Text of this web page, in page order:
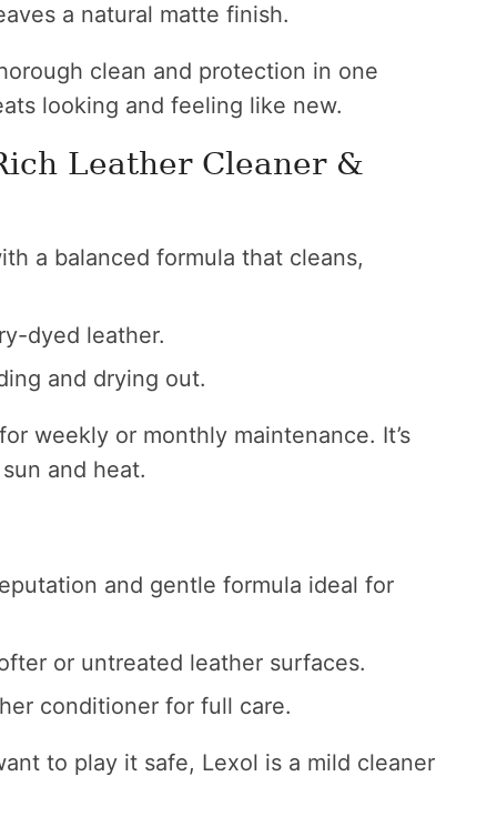
a natural matte finish.
clean and protection in one
looking and feeling like new.
Leather Cleaner &
a balanced formula that cleans,
dyed leather.
and drying out.
weekly or monthly maintenance. It’s
and heat.
and gentle formula ideal for
or untreated leather surfaces.
conditioner for full care.
to play it safe, Lexol is a mild cleaner